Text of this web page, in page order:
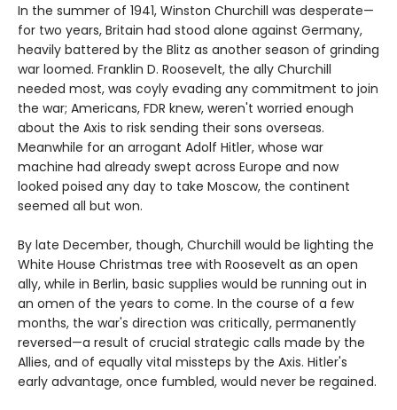
In the summer of 1941, Winston Churchill was desperate—
for two years, Britain had stood alone against Germany,
heavily battered by the Blitz as another season of grinding
war loomed. Franklin D. Roosevelt, the ally Churchill
needed most, was coyly evading any commitment to join
the war; Americans, FDR knew, weren't worried enough
about the Axis to risk sending their sons overseas.
Meanwhile for an arrogant Adolf Hitler, whose war
machine had already swept across Europe and now
looked poised any day to take Moscow, the continent
seemed all but won.
By late December, though, Churchill would be lighting the
White House Christmas tree with Roosevelt as an open
ally, while in Berlin, basic supplies would be running out in
an omen of the years to come. In the course of a few
months, the war's direction was critically, permanently
reversed—a result of crucial strategic calls made by the
Allies, and of equally vital missteps by the Axis. Hitler's
early advantage, once fumbled, would never be regained.